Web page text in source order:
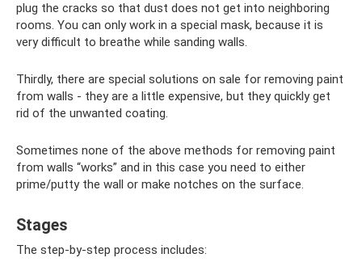
plug the cracks so that dust does not get into neighboring
rooms. You can only work in a special mask, because it is
very difficult to breathe while sanding walls.
Thirdly, there are special solutions on sale for removing paint
from walls - they are a little expensive, but they quickly get
rid of the unwanted coating.
Sometimes none of the above methods for removing paint
from walls “works” and in this case you need to either
prime/putty the wall or make notches on the surface.
Stages
The step-by-step process includes: